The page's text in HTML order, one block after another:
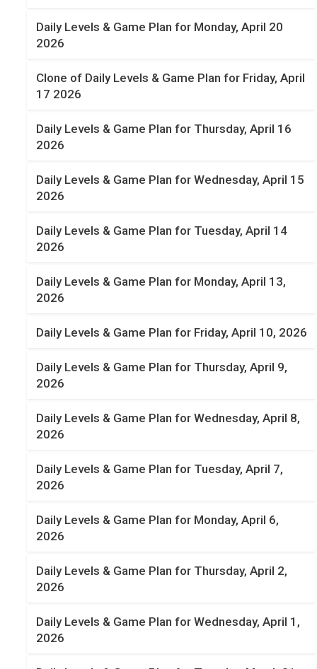
Daily Levels & Game Plan for Monday, April 20
2026
Clone of Daily Levels & Game Plan for Friday, April
17 2026
Daily Levels & Game Plan for Thursday, April 16
2026
Daily Levels & Game Plan for Wednesday, April 15
2026
Daily Levels & Game Plan for Tuesday, April 14
2026
Daily Levels & Game Plan for Monday, April 13,
2026
Daily Levels & Game Plan for Friday, April 10, 2026
Daily Levels & Game Plan for Thursday, April 9,
2026
Daily Levels & Game Plan for Wednesday, April 8,
2026
Daily Levels & Game Plan for Tuesday, April 7,
2026
Daily Levels & Game Plan for Monday, April 6,
2026
Daily Levels & Game Plan for Thursday, April 2,
2026
Daily Levels & Game Plan for Wednesday, April 1,
2026